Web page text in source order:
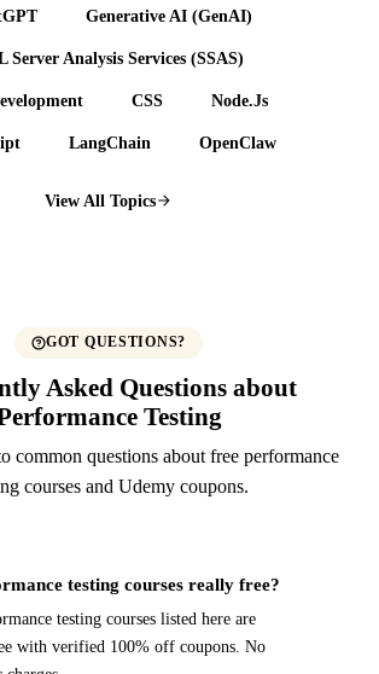
Generative AI (GenAI)
Server Analysis Services (SSAS)
CSS Node.Js
LangChain OpenClaw
View All Topics
GOT QUESTIONS?
Asked Questions about
Testing
common questions about free performance
courses and Udemy coupons.
testing courses really free?
testing courses listed here are
with verified 100% off coupons. No